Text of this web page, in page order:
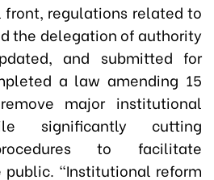
regulations related to
the delegation of authority
and submitted for
a law amending 15
major institutional
significantly cutting
to facilitate
public. “Institutional reform